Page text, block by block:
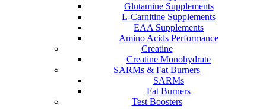
Glutamine Supplements
L-Carnitine Supplements
EAA Supplements
Amino Acids Performance
Creatine
Creatine Monohydrate
SARMs & Fat Burners
SARMs
Fat Burners
Test Boosters